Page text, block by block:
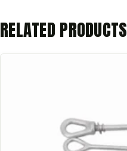
RELATED PRODUCTS